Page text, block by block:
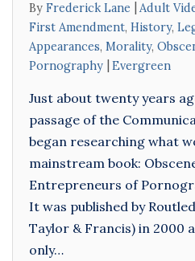
By Frederick Lane Adult
First Amendment, History,
Appearances, Morality,
Pornography
Evergreen
Just about twenty years
passage of the
began researching what
mainstream book:
Entrepreneurs of
It was published by
Taylor & Francis) in 2000
only…